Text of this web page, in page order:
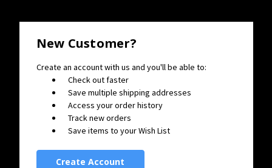
New Customer?
Create an account with us and you'll be able to:
Check out faster
Save multiple shipping addresses
Access your order history
Track new orders
Save items to your Wish List
Create Account